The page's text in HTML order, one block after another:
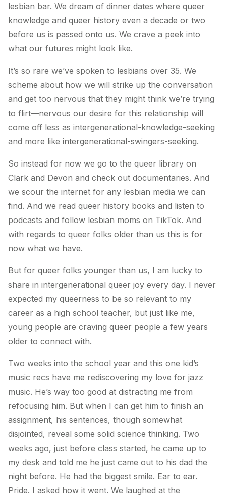
lesbian bar. We dream of dinner dates where queer
knowledge and queer history even a decade or two
before us is passed onto us. We crave a peek into
what our futures might look like.
It’s so rare we’ve spoken to lesbians over 35. We
scheme about how we will strike up the conversation
and get too nervous that they might think we’re trying
to flirt—nervous our desire for this relationship will
come off less as intergenerational-knowledge-seeking
and more like intergenerational-swingers-seeking.
So instead for now we go to the queer library on
Clark and Devon and check out documentaries. And
we scour the internet for any lesbian media we can
find. And we read queer history books and listen to
podcasts and follow lesbian moms on TikTok. And
with regards to queer folks older than us this is for
now what we have.
But for queer folks younger than us, I am lucky to
share in intergenerational queer joy every day. I never
expected my queerness to be so relevant to my
career as a high school teacher, but just like me,
young people are craving queer people a few years
older to connect with.
Two weeks into the school year and this one kid’s
music recs have me rediscovering my love for jazz
music. He’s way too good at distracting me from
refocusing him. But when I can get him to finish an
assignment, his sentences, though somewhat
disjointed, reveal some solid science thinking. Two
weeks ago, just before class started, he came up to
my desk and told me he just came out to his dad the
night before. He had the biggest smile. Ear to ear.
Pride. I asked how it went. We laughed at the